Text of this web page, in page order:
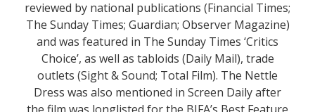
reviewed by national publications (Financial Times;
The Sunday Times; Guardian; Observer Magazine)
and was featured in The Sunday Times ‘Critics
Choice’, as well as tabloids (Daily Mail), trade
outlets (Sight & Sound; Total Film). The Nettle
Dress was also mentioned in Screen Daily after